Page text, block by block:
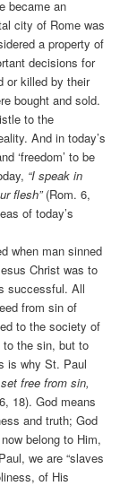
became an
city of Rome was
a property of
decisions for
or killed by their
bought and sold.
to the
And in today’s
‘freedom’ to be
“I speak in
flesh”(Rom. 6,
of today’s
when man sinned
Christ was to
successful. All
from sin of
to the society of
to the sin, but to
is why St. Paul
free from sin,
18). God means
and truth; God
belong to Him,
we are “slaves
of His